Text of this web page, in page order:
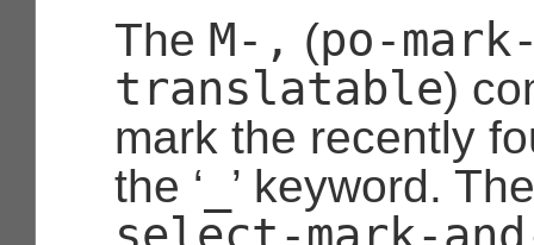
The M-, (po-
translatable)
mark the recently
the ‘
’ keyword.